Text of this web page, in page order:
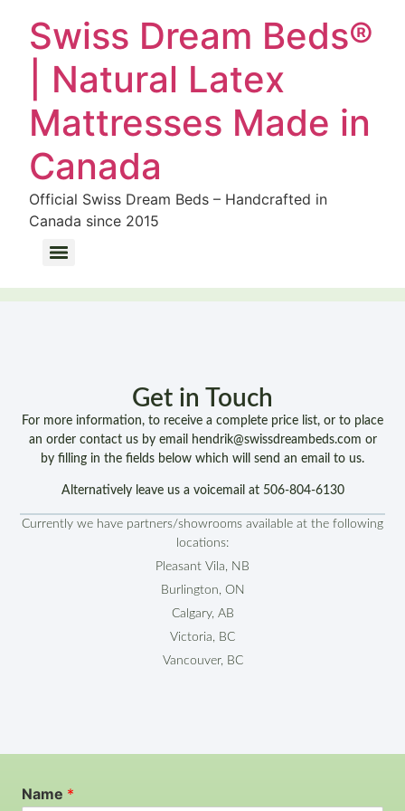
Swiss Dream Beds®
| Natural Latex
Mattresses Made in
Canada
Official Swiss Dream Beds – Handcrafted in
Canada since 2015
Get in Touch
For more information, to receive a complete price list, or to place
an order contact us by email hendrik@swissdreambeds.com or
by filling in the fields below which will send an email to us.
Alternatively leave us a voicemail at 506-804-6130
Currently we have partners/showrooms available at the following
locations:
Pleasant Vila, NB
Burlington, ON
Calgary, AB
Victoria, BC
Vancouver, BC
Name *